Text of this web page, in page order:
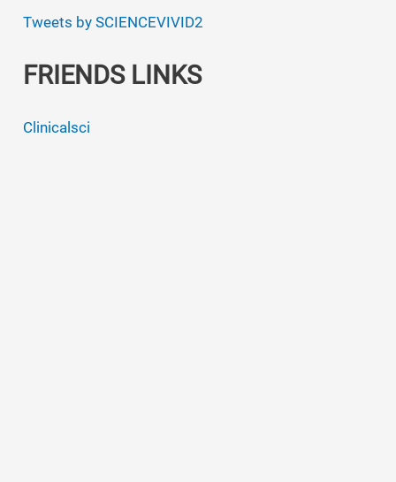
Tweets by SCIENCEVIVID2
FRIENDS LINKS
Clinicalsci